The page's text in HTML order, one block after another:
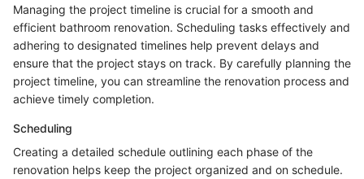
Managing the project timeline is crucial for a smooth and
efficient bathroom renovation. Scheduling tasks effectively and
adhering to designated timelines help prevent delays and
ensure that the project stays on track. By carefully planning the
project timeline, you can streamline the renovation process and
achieve timely completion.
Scheduling
Creating a detailed schedule outlining each phase of the
renovation helps keep the project organized and on schedule.